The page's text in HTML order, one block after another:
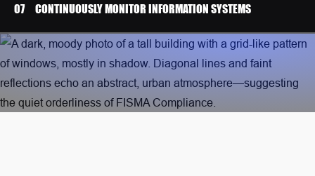
CONTINUOUSLY MONITOR INFORMATION SYSTEMS